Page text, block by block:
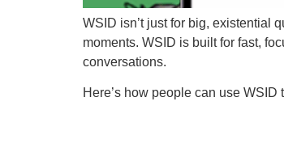
WSID isn’t just for big, existential
moments. WSID is built for fast,
conversations.
Here’s how people can use